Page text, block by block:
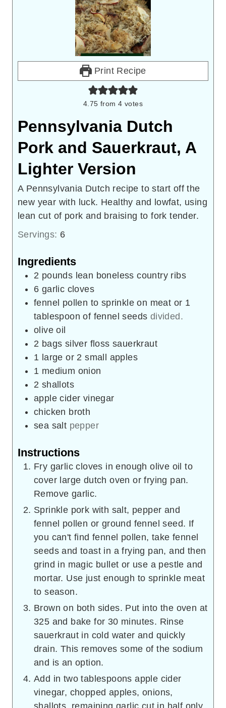
Print Recipe
4.75 from4 votes
Pennsylvania Dutch
Pork and Sauerkraut, A
Lighter Version
A Pennsylvania Dutch recipe to start off the
new year with luck. Healthy and lowfat, using
lean cut of pork and braising to fork tender.
Servings: 6
Ingredients
2 pounds lean boneless country ribs
6 garlic cloves
fennel pollen to sprinkle on meat or 1
tablespoon of fennel seeds divided.
olive oil
2 bags silver floss sauerkraut
1 large or 2 small apples
1 medium onion
2 shallots
apple cider vinegar
chicken broth
sea salt pepper
Instructions
Fry garlic cloves in enough olive oil to
cover large dutch oven or frying pan.
Remove garlic.
Sprinkle pork with salt, pepper and
fennel pollen or ground fennel seed. If
you can't find fennel pollen, take fennel
seeds and toast in a frying pan, and then
grind in magic bullet or use a pestle and
mortar. Use just enough to sprinkle meat
to season.
Brown on both sides. Put into the oven at
325 and bake for 30 minutes. Rinse
sauerkraut in cold water and quickly
drain. This removes some of the sodium
and is an option.
Add in two tablespoons apple cider
vinegar, chopped apples, onions,
shallots, remaining garlic cut in half only,